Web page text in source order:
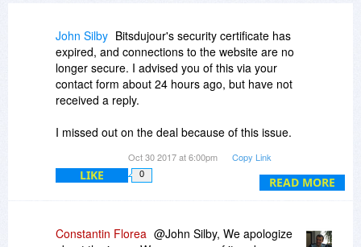
READ MORE
John Silby Bitsdujour's security certificate has
expired, and connections to the website are no
longer secure. I advised you of this via your
contact form about 24 hours ago, but have not
received a reply.
I missed out on the deal because of this issue.
Oct 30 2017 at 6:00pm Copy Link
LIKE 0
Constantin Florea @John Silby, We apologize